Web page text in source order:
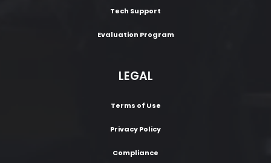
Tech Support
Evaluation Program
LEGAL
Terms of Use
Privacy Policy
Compliance